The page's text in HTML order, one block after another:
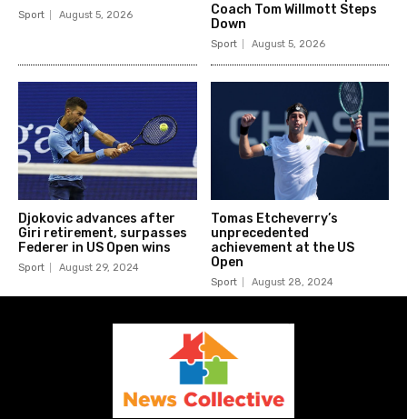
Sport August 5, 2026
Coach Tom Willmott Steps
Down
Sport August 5, 2026
Djokovic advances after
Giri retirement, surpasses
Federer in US Open wins
Sport August 29, 2024
Tomas Etcheverry’s
unprecedented
achievement at the US
Open
Sport August 28, 2024